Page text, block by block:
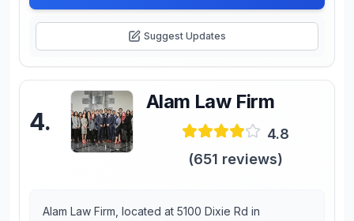
Suggest Updates
4.
Alam Law Firm
4.8
(651 reviews)
Alam Law Firm, located at 5100 Dixie Rd in